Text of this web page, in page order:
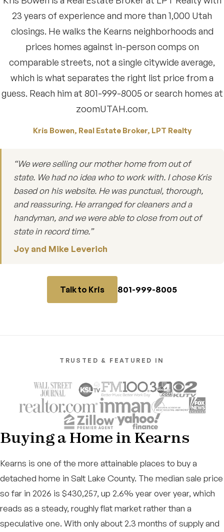
23 years of experience and more than 1,000 Utah
closings. He walks the Kearns neighborhoods and
prices homes against in-person comps on
comparable streets, not a single citywide average,
which is what separates the right list price from a
guess. Reach him at 801-999-8005 or search homes at
zoomUTAH.com.
Kris Bowen, Real Estate Broker, LPT Realty
“We were selling our mother home from out of
state. We had no idea who to work with. I chose Kris
based on his website. He was punctual, thorough,
and reassuring. He arranged for cleaners and a
handyman, and we were able to close from out of
state in record time.”
Joy and Mike Leverich
Talk to Kris 801-999-8005
TRUSTED & FEATURED IN
Buying a Home in Kearns
Kearns is one of the more attainable places to buy a
detached home in Salt Lake County. The median sale price
so far in 2026 is $430,257, up 2.6% year over year, which
reads as a steady, roughly flat market rather than a
speculative one. With only about 2.3 months of supply and